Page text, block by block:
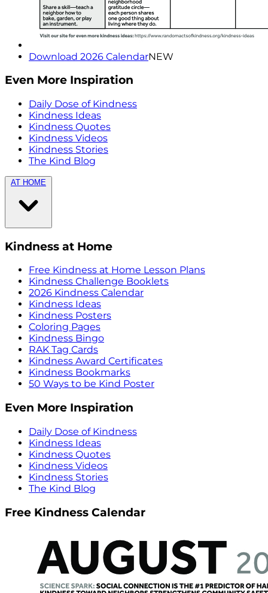
Download 2026 CalendarNEW
Even More Inspiration
Daily Dose of Kindness
Kindness Ideas
Kindness Quotes
Kindness Videos
Kindness Stories
The Kind Blog
AT HOME
Kindness at Home
Free Kindness at Home Lesson Plans
Kindness Challenge Booklets
2026 Kindness Calendar
Kindness Ideas
Kindness Posters
Coloring Pages
Kindness Bingo
RAK Tag Cards
Kindness Award Certificates
Kindness Bookmarks
50 Ways to be Kind Poster
Even More Inspiration
Daily Dose of Kindness
Kindness Ideas
Kindness Quotes
Kindness Videos
Kindness Stories
The Kind Blog
Free Kindness Calendar